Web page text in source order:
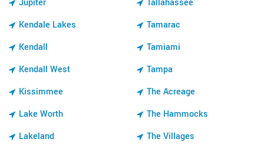
Kendale Lakes
Kendall
Kendall West
Kissimmee
Lake Worth
Lakeland
Tamarac
Tamiami
Tampa
The Acreage
The Hammocks
The Villages